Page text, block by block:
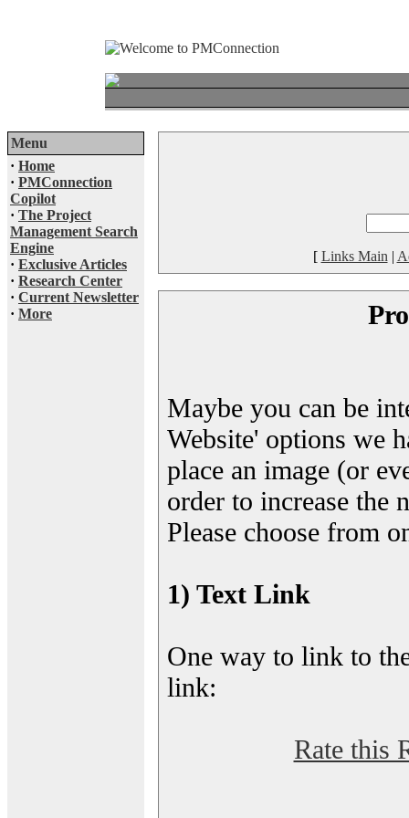
Menu
· Home
· PMConnection
Copilot
· The Project
Management Search
Engine
· Exclusive Articles
· Research Center
· Current Newsletter
· More
[ Links Main |
Maybe you can be
Website' options we
place an image (or
order to increase the
Please choose from
1) Text Link
One way to link to
link:
Rate this